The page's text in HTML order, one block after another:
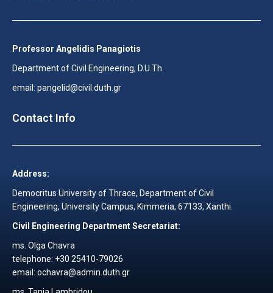
Professor Angelidis Panagiotis
Department of Civil Engineering, D.U.Th.
email: pangelid@civil.duth.gr
Contact Info
Address:
Democritus University of Thrace, Department of Civil
Engineering, University Campus, Kimmeria, 67133, Xanthi.
Civil Engineering Department Secretariat:
ms. Olga Chavra
telephone: +30 25410-79026
email: ochavra@admin.duth.gr